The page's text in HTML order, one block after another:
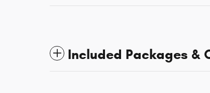
Included Packages &